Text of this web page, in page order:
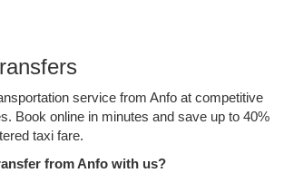
service from Anfo at competitive
Book online in minutes and save up to 40%
taxi fare.
from Anfo with us?